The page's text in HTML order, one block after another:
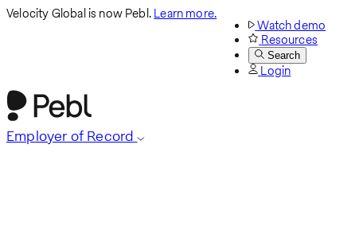
Velocity Global is now Pebl.Learn more.
Watch demo
Resources
Search
Login
Employer of Record